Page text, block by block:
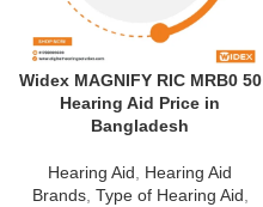
Widex MAGNIFY RIC MRB0 50
Hearing Aid Price in
Bangladesh
Hearing Aid
Hearing Aid
Brands, Type of Hearing Aid